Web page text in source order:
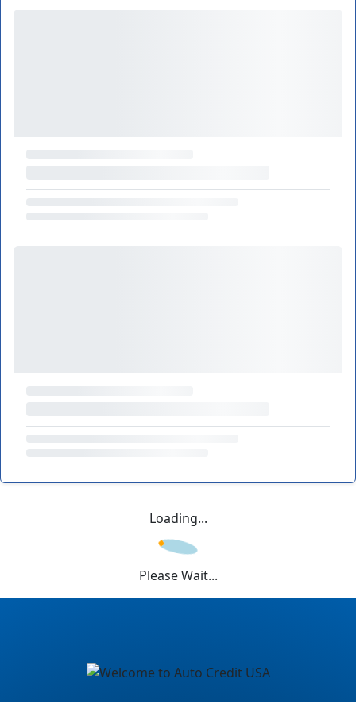
Loading...
Please Wait...